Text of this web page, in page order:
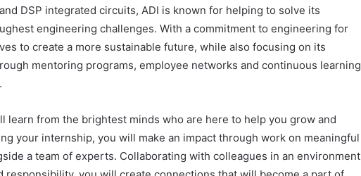
DSP integrated circuits, ADI is known for helping to solve its
engineering challenges. With a commitment to engineering for
to create a more sustainable future, while also focusing on its
mentoring programs, employee networks and continuous learning
learn from the brightest minds who are here to help you grow and
your internship, you will make an impact through work on meaningful
a team of experts. Collaborating with colleagues in an environment